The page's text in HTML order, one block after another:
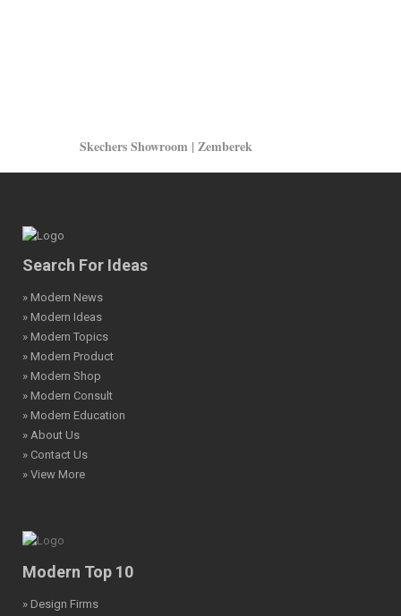
Skechers Showroom | Zemberek
Search For Ideas
» Modern News
» Modern Ideas
» Modern Topics
» Modern Product
» Modern Shop
» Modern Consult
» Modern Education
» About Us
» Contact Us
» View More
Modern Top 10
» Design Firms